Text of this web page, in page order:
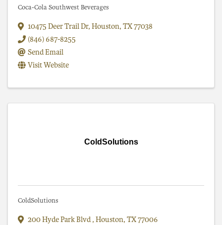
Coca-Cola Southwest Beverages
10475 Deer Trail Dr, Houston, TX77038
(846) 687-8255
Send Email
Visit Website
ColdSolutions
ColdSolutions
200 Hyde Park Blvd, Houston, TX77006